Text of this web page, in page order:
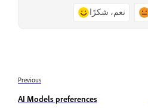
نعم، شكرًا
Previous
AI Models preferences